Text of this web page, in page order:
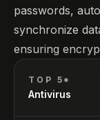
passwords,
synchronize
ensuring
TOP 5*
Antivirus